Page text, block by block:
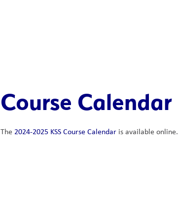
Course Calendar
The 2024-2025 KSS Course Calendar is available online.